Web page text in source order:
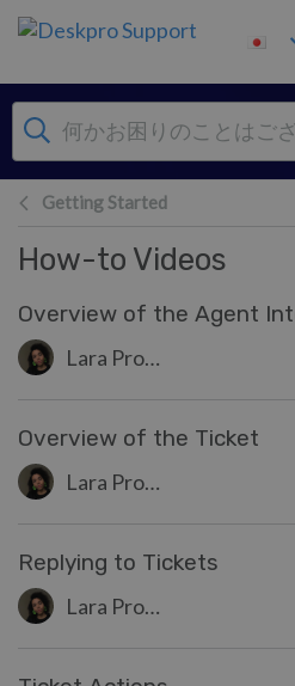
メインコンテンツへスキップ
Getting Started
How-to Videos
Overview of the Agent
Lara Proud
Overview of the Ticket
Lara Proud
Replying to Tickets
Lara Proud